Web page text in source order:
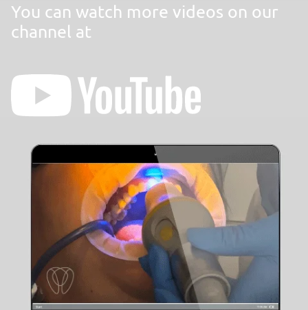
You can watch more videos on our
channel at